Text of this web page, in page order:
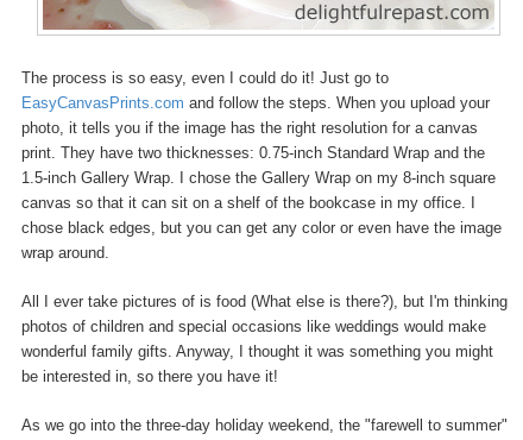
The process is so easy, even I could do it! Just go to
EasyCanvasPrints.com and follow the steps. When you upload your
photo, it tells you if the image has the right resolution for a canvas
print. They have two thicknesses: 0.75-inch Standard Wrap and the
1.5-inch Gallery Wrap. I chose the Gallery Wrap on my 8-inch square
canvas so that it can sit on a shelf of the bookcase in my office. I
chose black edges, but you can get any color or even have the image
wrap around.
All I ever take pictures of is food (What else is there?), but I'm thinking
photos of children and special occasions like weddings would make
wonderful family gifts. Anyway, I thought it was something you might
be interested in, so there you have it!
As we go into the three-day holiday weekend, the "farewell to summer"